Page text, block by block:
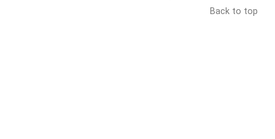
Back to top